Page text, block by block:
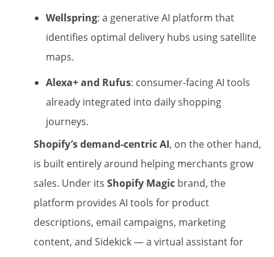
Wellspring: a generative AI platform that
identifies optimal delivery hubs using satellite
maps.
Alexa+ and Rufus: consumer-facing AI tools
already integrated into daily shopping
journeys.
Shopify’s demand-centric AI, on the other hand,
is built entirely around helping merchants grow
sales. Under its Shopify Magic brand, the
platform provides AI tools for product
descriptions, email campaigns, marketing
content, and Sidekick — a virtual assistant for